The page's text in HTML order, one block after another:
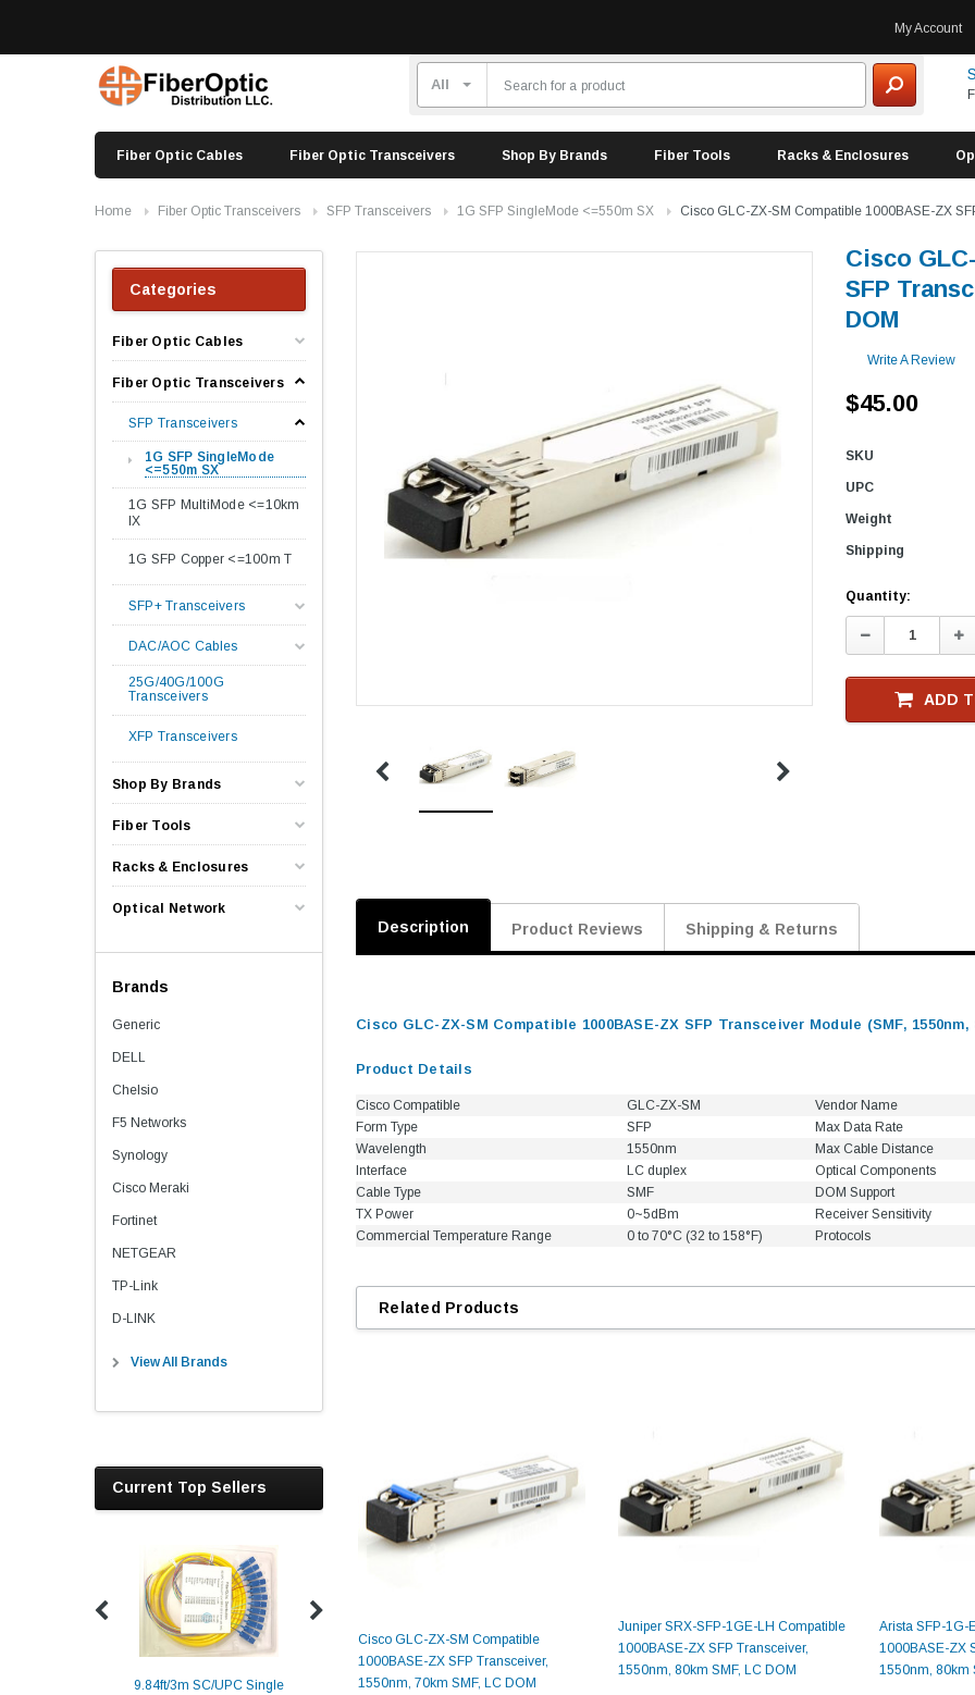
My Account
Fiber Optic Cables Fiber Optic Transceivers Shop By Brands Fiber Tools Racks & Enclosures
Home Fiber Optic Transceivers SFP Transceivers 1G SFP SingleMode <=550m SX Cisco GLC-ZX-SM Compatible 1000BASE-ZX
Categories
Fiber Optic Cables
Fiber Optic Transceivers
SFP Transceivers
1G SFP SingleMode
<=550m SX
1G SFP MultiMode <=10km
lX
1G SFP Copper <=100m T
SFP+ Transceivers
DAC/AOC Cables
25G/40G/100G
Transceivers
XFP Transceivers
Shop By Brands
Fiber Tools
Racks & Enclosures
Optical Network
Brands
Generic
DELL
Chelsio
F5 Networks
Synology
Cisco Meraki
Fortinet
NETGEAR
TP-Link
D-LINK
View All Brands
Current Top Sellers
9.84ft/3m SC/UPC Single
9.84ft/3m LC/
Cisco
SFP
DOM
Write A Review
$45.00
SKU
UPC
Weight
Shipping
Current
Stock
Quantity:
Decrease
Quantity:
ADD
Description Product Reviews Shipping & Returns
Cisco GLC-ZX-SM Compatible 1000BASE-ZX SFP Transceiver Module (SMF, 1550nm,
Product Details
Cisco Compatible GLC-ZX-SM Vendor Name
Form Type
SFP Max Data Rate
Wavelength
1550nm Max Cable Distance
Interface
LC duplex Optical Components
Cable Type
SMF DOM Support
TX Power
0~5dBm Receiver Sensitivity
Commercial Temperature Range
0 to 70°C (32 to 158°F) Protocols
Related Products
Cisco GLC-ZX-SM Compatible
1000BASE-ZX SFP Transceiver,
1550nm, 70km SMF, LC DOM
Juniper SRX-SFP-1GE-LH Compatible
1000BASE-ZX SFP Transceiver,
1550nm, 80km SMF, LC DOM
Arista SFP-1G-
1000BASE-ZX
1550nm, 80km